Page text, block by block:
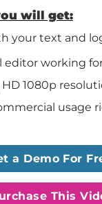
will get:
your text and
editor working
1080p
usage
a Demo For
This